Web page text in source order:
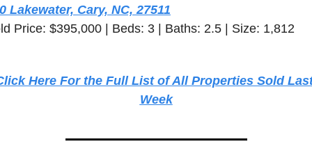
Lakewater, Cary, NC, 27511
Price: $395,000 | Beds: 3 | Baths: 2.5 | Size: 1,812
Here For the Full List of All Properties Sold
Week